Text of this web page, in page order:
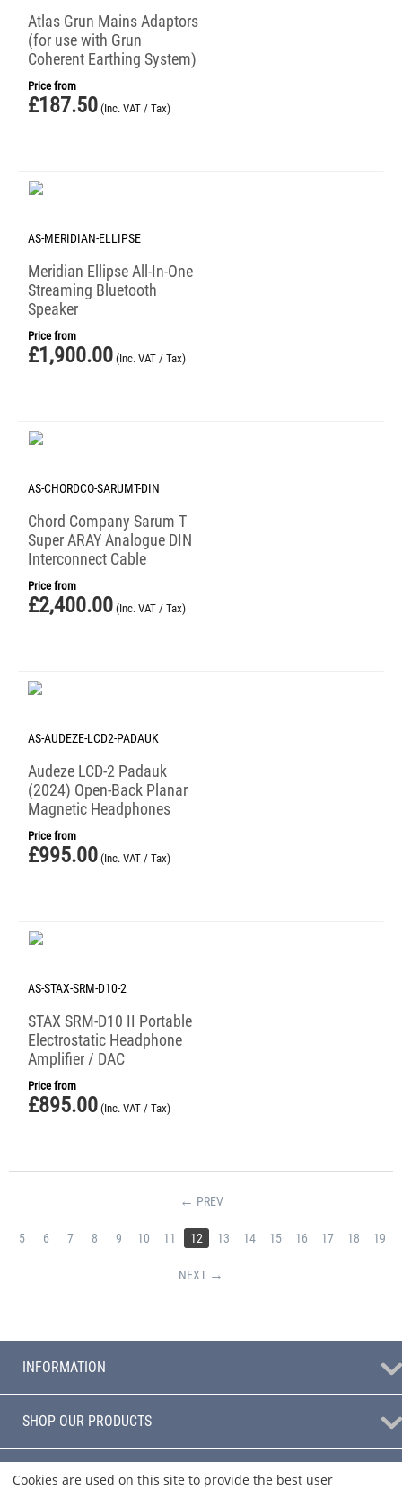
Atlas Grun Mains Adaptors
(for use with Grun
Coherent Earthing System)
Price from
£187.50 (Inc. VAT / Tax)
AS-MERIDIAN-ELLIPSE
Meridian Ellipse All-In-One
Streaming Bluetooth
Speaker
Price from
£1,900.00 (Inc. VAT / Tax)
AS-CHORDCO-SARUMT-DIN
Chord Company Sarum T
Super ARAY Analogue DIN
Interconnect Cable
Price from
£2,400.00 (Inc. VAT / Tax)
AS-AUDEZE-LCD2-PADAUK
Audeze LCD-2 Padauk
(2024) Open-Back Planar
Magnetic Headphones
Price from
£995.00 (Inc. VAT / Tax)
AS-STAX-SRM-D10-2
STAX SRM-D10 II Portable
Electrostatic Headphone
Amplifier / DAC
Price from
£895.00 (Inc. VAT / Tax)
PREV
5 6 7 8 9 10 11 12 13 14 15 16 17 18 19
NEXT
INFORMATION
SHOP OUR PRODUCTS
BLOG
Cookies are used on this site to provide the best user